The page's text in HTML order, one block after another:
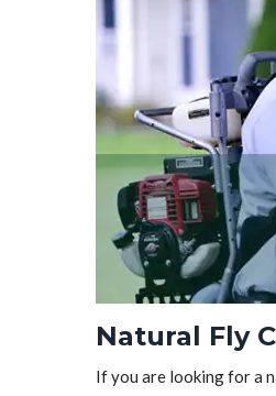
Natural Fly
If you are looking for a